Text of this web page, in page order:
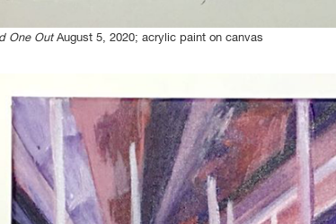
One Out August 5, 2020; acrylic paint on canvas